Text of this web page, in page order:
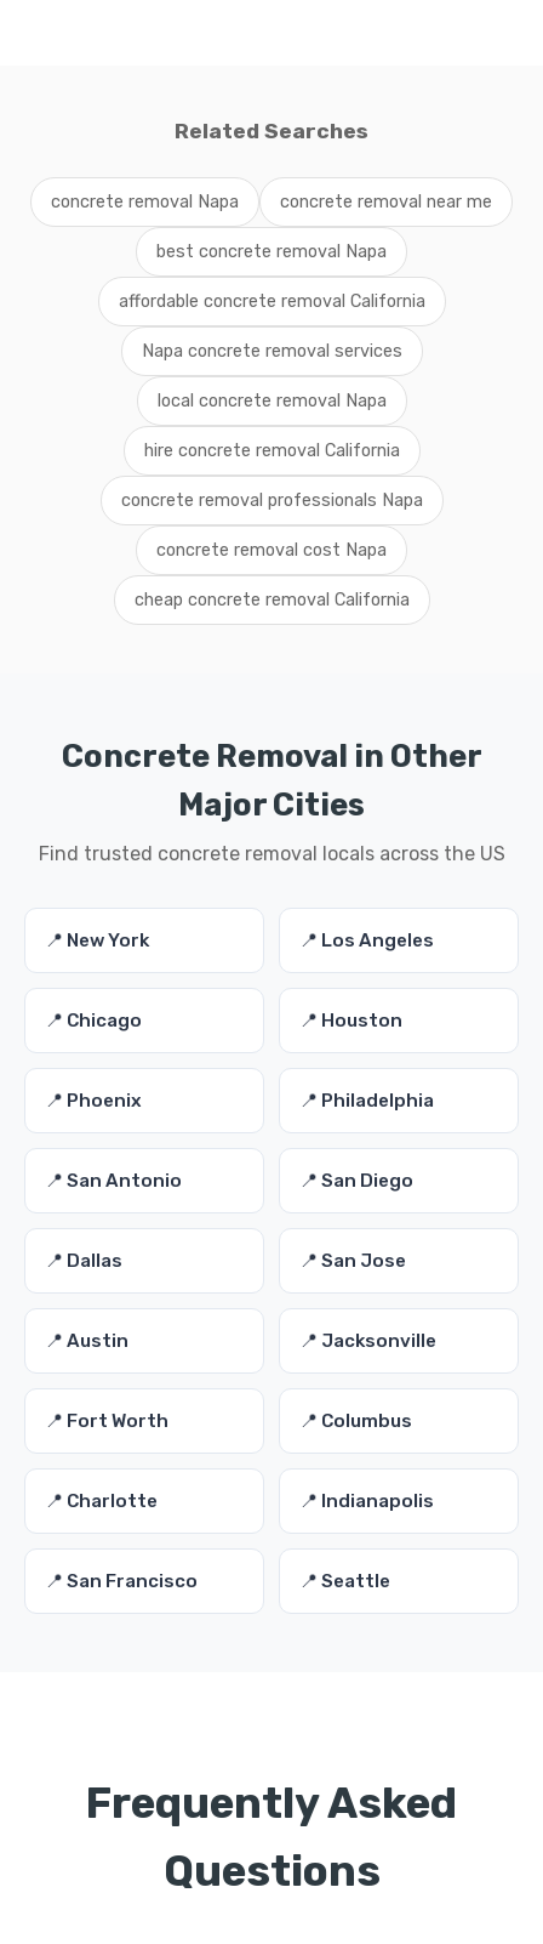
Related Searches
concrete removal Napa concrete removal near me
best concrete removal Napa
affordable concrete removal California
Napa concrete removal services
local concrete removal Napa
hire concrete removal California
concrete removal professionals Napa
concrete removal cost Napa
cheap concrete removal California
Concrete Removal in Other
Major Cities
Find trusted concrete removal locals across the US
📍 New York 📍 Los Angeles
📍 Chicago 📍 Houston
📍 Phoenix 📍 Philadelphia
📍 San Antonio 📍 San Diego
📍 Dallas 📍 San Jose
📍 Austin 📍 Jacksonville
📍 Fort Worth 📍 Columbus
📍 Charlotte 📍 Indianapolis
📍 San Francisco 📍 Seattle
Frequently Asked
Questions